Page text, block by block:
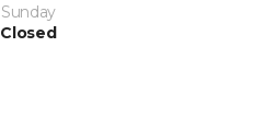
Sunday
Closed